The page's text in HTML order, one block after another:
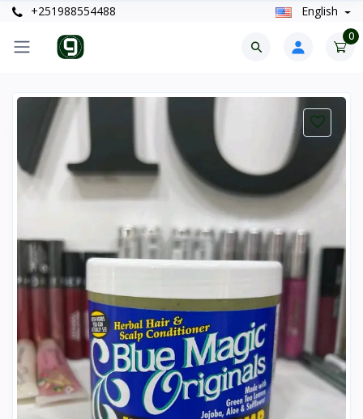
+251988554488 English
0